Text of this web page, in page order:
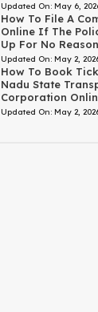
Updated On: May 6,
How To File A
Online If The
Up For No Reason
Updated On: May 2,
How To Book
Nadu State
Corporation
Updated On: May 2,